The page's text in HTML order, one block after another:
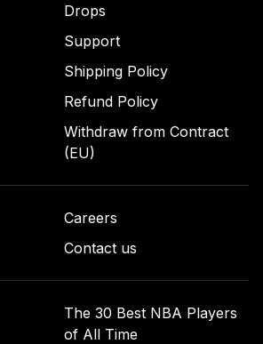
Drops
Support
Shipping Policy
Refund Policy
Withdraw from Contract
(EU)
Careers
Contact us
The 30 Best NBA Players
of All Time